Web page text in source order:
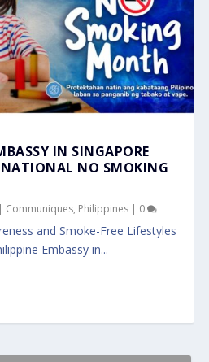
IN SINGAPORE
NO SMOKING
Communiques, Philippines | 0
and Smoke-Free Lifestyles
Embassy in...